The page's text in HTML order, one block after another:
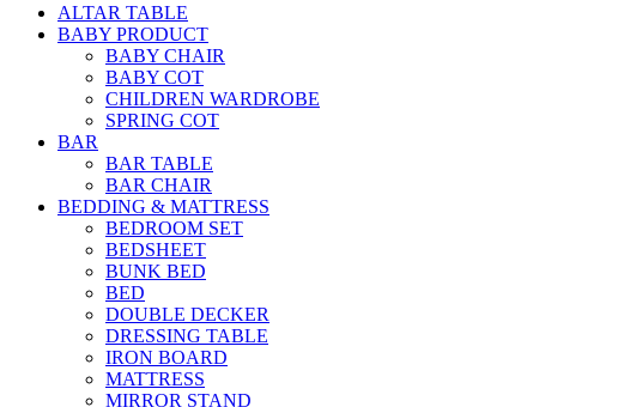
ALTAR TABLE
BABY PRODUCT
BABY CHAIR
BABY COT
CHILDREN WARDROBE
SPRING COT
BAR
BAR TABLE
BAR CHAIR
BEDDING & MATTRESS
BEDROOM SET
BEDSHEET
BUNK BED
BED
DOUBLE DECKER
DRESSING TABLE
IRON BOARD
MATTRESS
MIRROR STAND